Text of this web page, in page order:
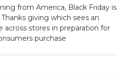
from America, Black Friday is
giving which sees an
across stores in preparation for
purchase